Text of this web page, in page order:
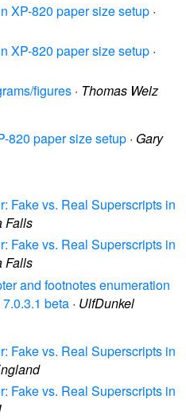
XP-820 paper size setup ·
XP-820 paper size setup ·
figures · Thomas Welz
820 paper size setup · Gary
Fake vs. Real Superscripts in
Falls
Fake vs. Real Superscripts in
Falls
and footnotes enumeration
beta · UlfDunkel
Fake vs. Real Superscripts in
Fake vs. Real Superscripts in